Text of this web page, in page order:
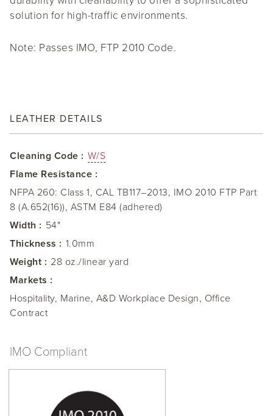
solution for high-traffic environments.
Note: Passes IMO, FTP 2010 Code.
LEATHER DETAILS
Cleaning Code : W/S
Flame Resistance :
NFPA 260: Class 1, CAL TB117–2013, IMO 2010 FTP Part
8 (A.652(16)), ASTM E84 (adhered)
Width : 54"
Thickness : 1.0mm
Weight : 28 oz./linear yard
Markets :
Hospitality, Marine, A&D Workplace Design, Office
Contract
IMO Compliant